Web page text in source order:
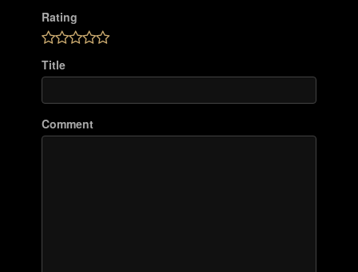
Rating
Title
Comment